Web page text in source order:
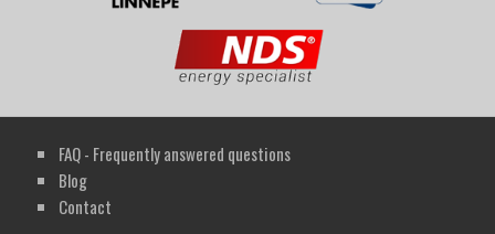
FAQ - Frequently answered questions
Blog
Contact